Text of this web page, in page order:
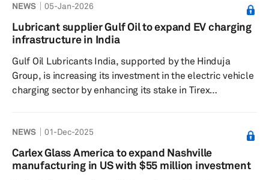
amorphous alloys. These alloys are essential for
enhancing the competitiveness of MG by significantly
reducing power loss, thus contributing to the efficiency
toward EVs, incl...
NEWS 05-Jan-2026
Lubricant supplier Gulf Oil to expand EV charging
infrastructure in India
Gulf Oil Lubricants India, supported by the Hinduja
Group, is increasing its investment in the electric vehicle
charging sector by enhancing its stake in Tirex
$4.2 million). The move reflects Gulf's strategic shift
from a traditional lubricant company to a mobility
ecosystem player. Tirex, which manufactures high-speed
NEWS 01-Dec-2025
Carlex Glass America to expand Nashville
manufacturing in US with $55 million investment